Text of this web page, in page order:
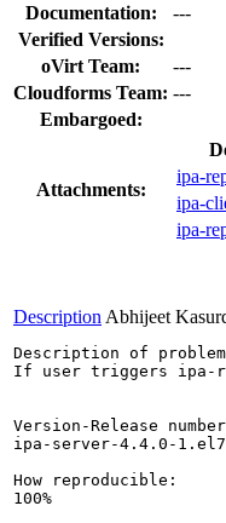
Documentation:
---
Verified Versions:
oVirt Team:
---
Cloudforms Team: ---
Embargoed:
Attachments:
ipa-
ipa-
ipa-
Description Abhijeet
Description of
If user triggers ipa-
Version-Release
ipa-server-4.4.0-
How reproducible:
100%